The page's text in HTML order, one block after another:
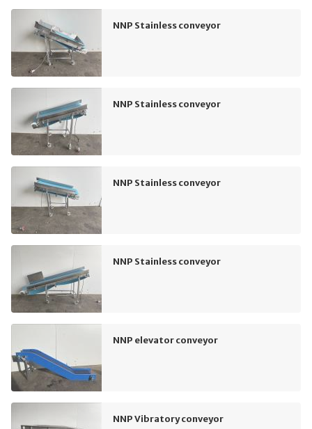
NNP Stainless conveyor
NNP Stainless conveyor
NNP Stainless conveyor
NNP Stainless conveyor
NNP elevator conveyor
NNP Vibratory conveyor